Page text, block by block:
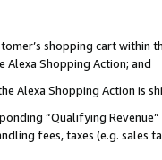
shopping cart within
Shopping Action; and
Alexa Shopping Action is
“Qualifying
fees, taxes (e.g. sales